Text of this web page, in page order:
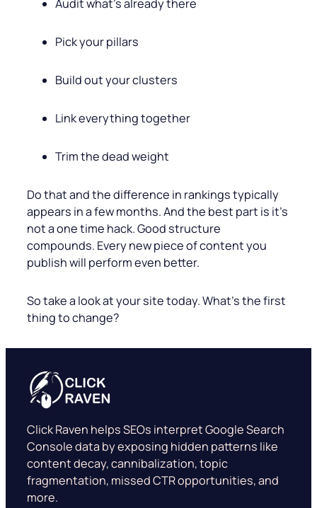
Audit what’s already there
Pick your pillars
Build out your clusters
Link everything together
Trim the dead weight
Do that and the difference in rankings typically
appears in a few months. And the best part is it’s
not a one time hack. Good structure
compounds. Every new piece of content you
publish will perform even better.
So take a look at your site today. What’s the first
thing to change?
Click Raven helps SEOs interpret Google Search
Console data by exposing hidden patterns like
content decay, cannibalization, topic
fragmentation, missed CTR opportunities, and
more.